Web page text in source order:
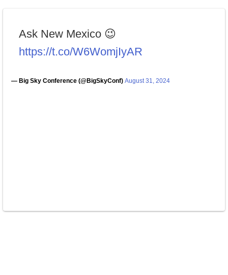
Ask New Mexico 😉
https://t.co/W6WomjIyAR
— Big Sky Conference (@BigSkyConf) August 31, 2024